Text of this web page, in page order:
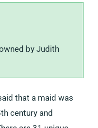
by Judith
that a maid was
century and